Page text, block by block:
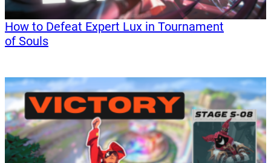
How to Defeat Expert Lux in Tournament
of Souls